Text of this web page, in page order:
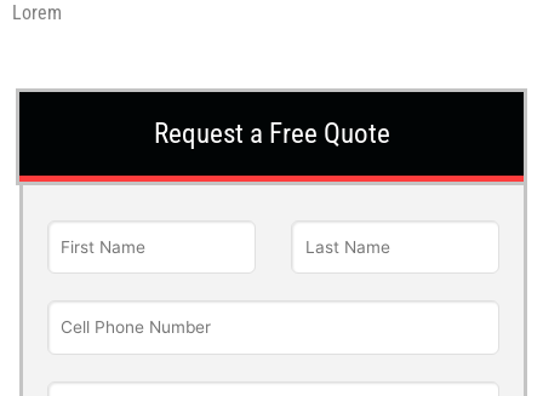
Lorem
Request a Free Quote